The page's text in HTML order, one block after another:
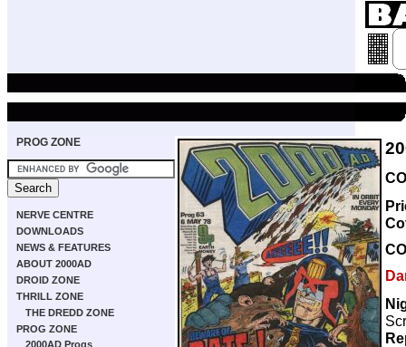
PROG ZONE
NERVE CENTRE
DOWNLOADS
NEWS & FEATURES
ABOUT 2000AD
DROID ZONE
THRILL ZONE
THE DREDD ZONE
PROG ZONE
2000AD Progs